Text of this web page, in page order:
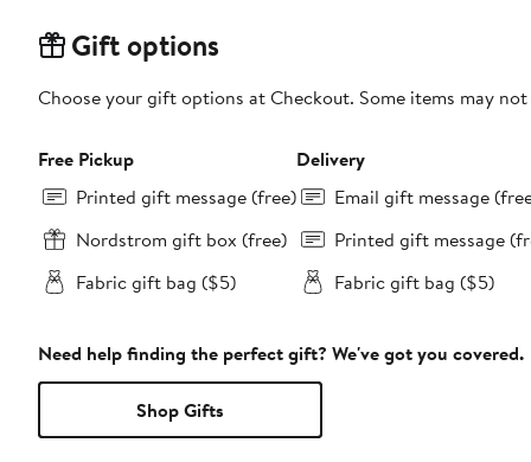
Gift options
Choose your gift options at Checkout. Some items may
Free Pickup
Printed gift message (free)
Nordstrom gift box (free)
Fabric gift bag ($5)
Delivery
Email gift message
Printed gift message
Fabric gift bag ($5)
Need help finding the perfect gift? We've got you covered.
Shop Gifts